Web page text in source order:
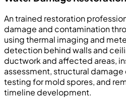
An trained restoration
damage and contamination
using thermal imaging and
detection behind walls and
ductwork and affected areas,
assessment, structural
testing for mold spores, and
timeline development.